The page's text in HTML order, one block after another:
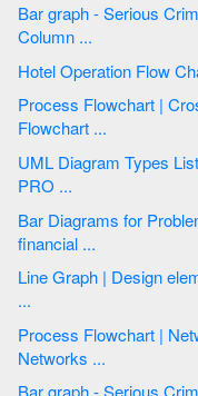
Bar graph - Serious Crime in Cincinnati | How to Create a
Column ...
Hotel Operation
Process Flowchart | Cross-Functional Flowchart | Basic
Flowchart ...
UML Diagram Types List | UML Diagrams with ConceptDraw
PRO ...
Bar Diagrams for Problem Solving . Create economics and
financial ...
Line Graph | Design
...
Process Flowchart | Network Security | Campus Area
Networks ...